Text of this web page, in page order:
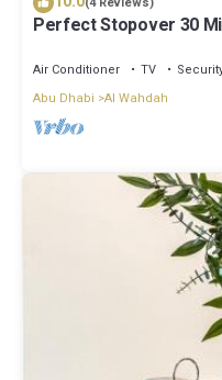
Perfect Stopover 30
Air Conditioner TV
Abu Dhabi Al Wahdah